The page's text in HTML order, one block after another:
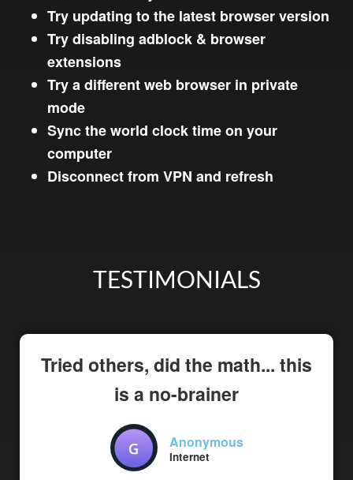
Try updating to the latest browser version
Try disabling adblock & browser
extensions
Try a different web browser in private
mode
Sync the world clock time on your
computer
Disconnect from VPN and refresh
TESTIMONIALS
Tried others, did the math... this
is a no-brainer
Anonymous
Internet